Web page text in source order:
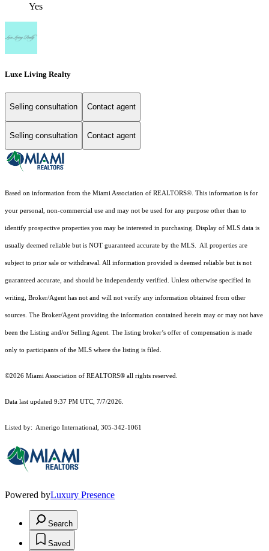
Yes
Luxe Living Realty
Selling consultation Contact agent
Selling consultation Contact agent
Based on information from the Miami Association of REALTORS®. This information is for
your personal, non-commercial use and may not be used for any purpose other than to
identify prospective properties you may be interested in purchasing. Display of MLS data is
usually deemed reliable but is NOT guaranteed accurate by the MLS. All properties are
subject to prior sale or withdrawal. All information provided is deemed reliable but is not
guaranteed accurate, and should be independently verified. Unless otherwise specified in
writing, Broker/Agent has not and will not verify any information obtained from other
sources. The Broker/Agent providing the information contained herein may or may not have
been the Listing and/or Selling Agent. The listing broker’s offer of compensation is made
only to participants of the MLS where the listing is filed.
©2026 Miami Association of REALTORS® all rights reserved.
Data last updated 9:37 PM UTC, 7/7/2026.
Listed by: Amerigo International, 305-342-1061
Powered byLuxury Presence
Search
Saved